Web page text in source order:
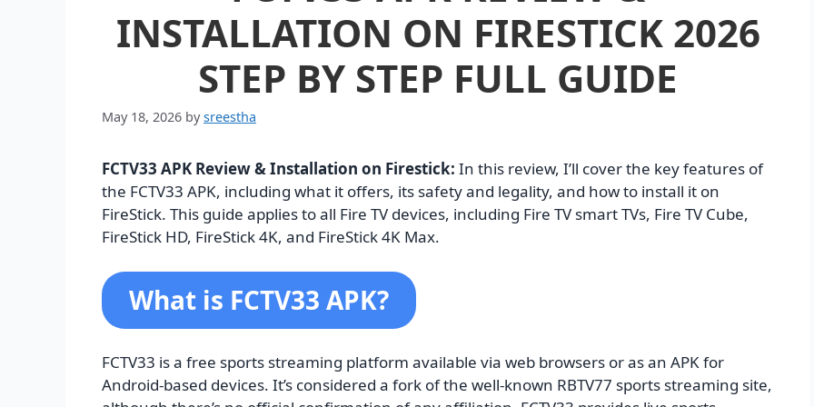
INSTALLATION ON FIRESTICK 2026
STEP BY STEP FULL GUIDE
May 18, 2026 bysreestha
FCTV33 APK Review & Installation on Firestick: In this review, I’ll cover the key features of
the FCTV33 APK, including what it offers, its safety and legality, and how to install it on
FireStick. This guide applies to all Fire TV devices, including Fire TV smart TVs, Fire TV Cube,
FireStick HD, FireStick 4K, and FireStick 4K Max.
What is FCTV33 APK?
FCTV33 is a free sports streaming platform available via web browsers or as an APK for
Android-based devices. It’s considered a fork of the well-known RBTV77 sports streaming site,